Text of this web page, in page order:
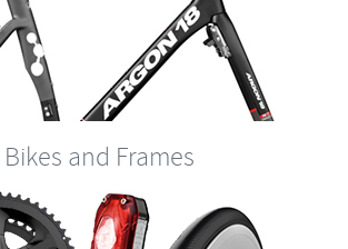
Bikes and Frames